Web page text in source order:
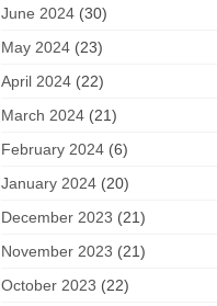
June 2024(30)
May 2024(23)
April 2024(22)
March 2024(21)
February 2024(6)
January 2024(20)
December 2023 (21)
November 2023 (21)
October 2023 (22)